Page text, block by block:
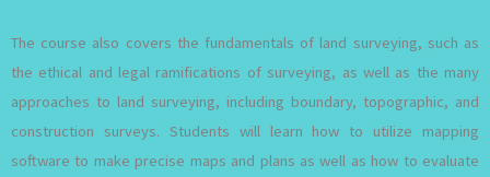
The course also covers the fundamentals of land surveying, such as
the ethical and legal ramifications of surveying, as well as the many
approaches to land surveying, including boundary, topographic, and
construction surveys. Students will learn how to utilize mapping
software to make precise maps and plans as well as how to evaluate